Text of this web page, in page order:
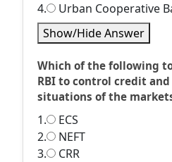
4.
Urban Cooperative
Show/Hide Answer
Which of the following
RBI to control credit
situations of the
1.
ECS
2.
NEFT
3.
CRR